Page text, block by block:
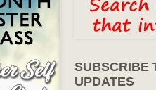
SUBSCRIBE
UPDATES